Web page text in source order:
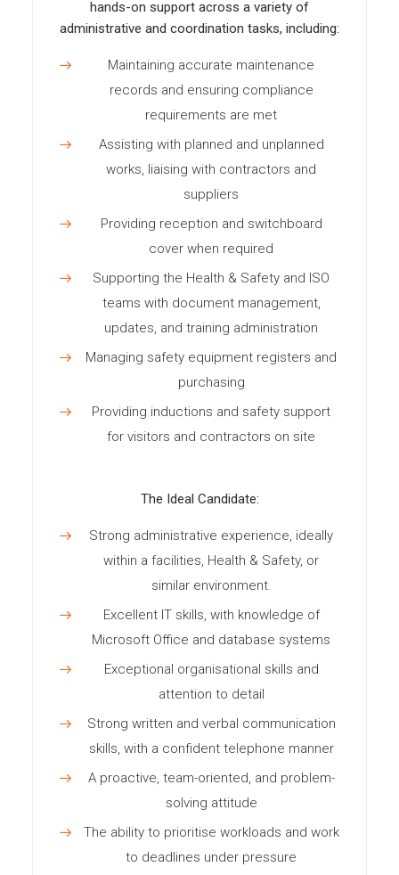
hands-on support across a variety of
administrative and coordination tasks, including:
Maintaining accurate maintenance
records and ensuring compliance
requirements are met
Assisting with planned and unplanned
works, liaising with contractors and
suppliers
Providing reception and switchboard
cover when required
Supporting the Health & Safety and ISO
teams with document management,
updates, and training administration
Managing safety equipment registers and
purchasing
Providing inductions and safety support
for visitors and contractors on site
The Ideal Candidate:
Strong administrative experience, ideally
within a facilities, Health & Safety, or
similar environment.
Excellent IT skills, with knowledge of
Microsoft Office and database systems
Exceptional organisational skills and
attention to detail
Strong written and verbal communication
skills, with a confident telephone manner
A proactive, team-oriented, and problem-
solving attitude
The ability to prioritise workloads and work
to deadlines under pressure